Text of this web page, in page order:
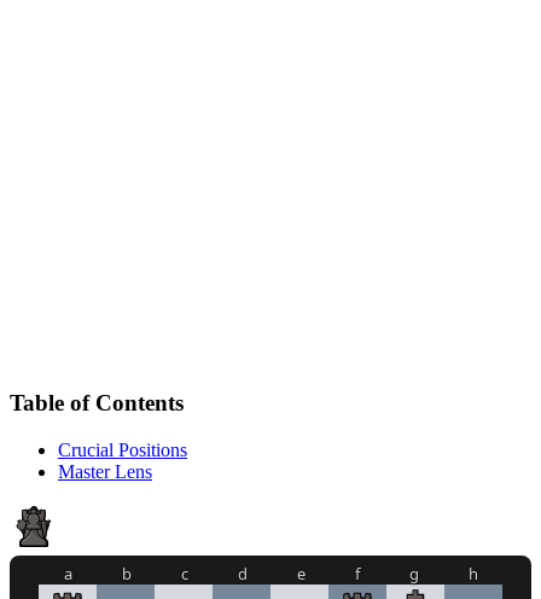
Table of Contents
Crucial Positions
Master Lens
a b c d e f g h